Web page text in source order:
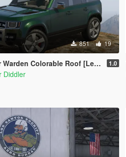
851 19
Colorable Roof [Legacy] 1.0
Diddler